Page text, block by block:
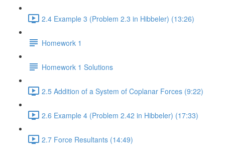
2.4 Example 3 (Problem 2.3 in Hibbeler) (13:26)
Homework 1
Homework 1 Solutions
2.5 Addition of a System of Coplanar Forces (9:22)
2.6 Example 4 (Problem 2.42 in Hibbeler) (17:33)
2.7 Force Resultants (14:49)